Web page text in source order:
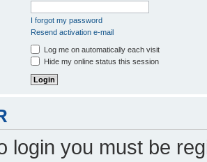
I forgot my password
Resend activation e-mail
Log me on automatically each visit
Hide my online status this session
login you must be